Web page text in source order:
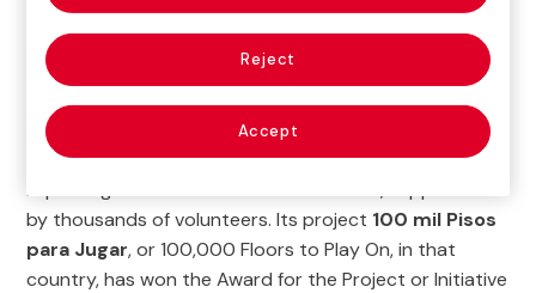
Habitat for Humanity is an organization that operates
in 70 countries around the world with a single goal: to
empower society through decent, safe housing.
One such country is the Dominican Republic where,
since 1986, Habitat for Humanity has been building and
improving homes for low-income families, supported
by thousands of volunteers. Its project 100 mil Pisos
para Jugar, or 100,000 Floors to Play On, in that
country, has won the Award for the Project or Initiative
Reject
Accept